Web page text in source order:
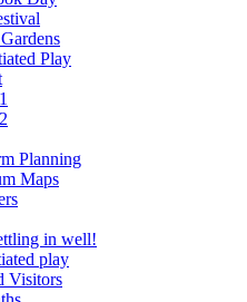
Play
Planning
Maps
in well!
play
Visitors